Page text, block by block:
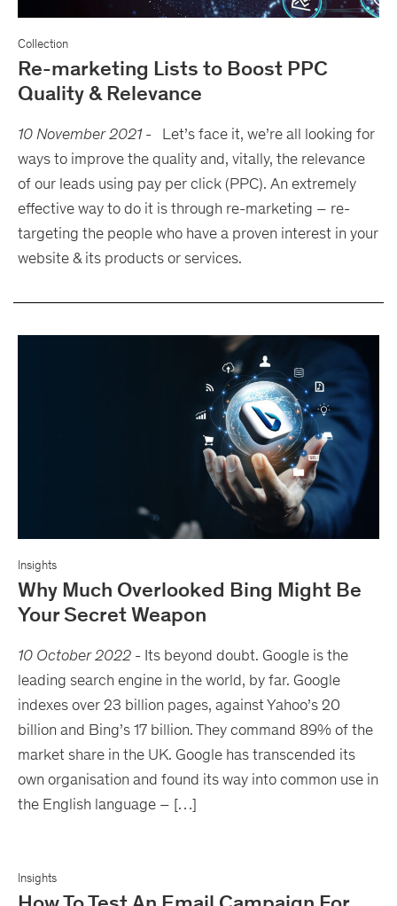
Collection
Re-marketing Lists to Boost PPC
Quality & Relevance
10 November 2021- Let’s face it, we’re all looking for
ways to improve the quality and, vitally, the relevance
of our leads using pay per click (PPC). An extremely
effective way to do it is through re-marketing – re-
targeting the people who have a proven interest in your
website & its products or services.
Insights
Why Much Overlooked Bing Might Be
Your Secret Weapon
10 October 2022 - Its beyond doubt. Google is the
leading search engine in the world, by far. Google
indexes over 23 billion pages, against Yahoo’s 20
billion and Bing’s 17 billion. They command 89% of the
market share in the UK. Google has transcended its
own organisation and found its way into common use in
the English language – […]
Insights